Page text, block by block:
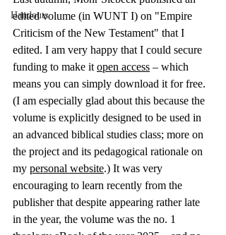
Handouts
edited volume (in WUNT I) on "Empire
Criticism of the New Testament" that I
edited. I am very happy that I could secure
funding to make it open access – which
means you can simply download it for free.
(I am especially glad about this because the
volume is explicitly designed to be used in
an advanced biblical studies class; more on
the project and its pedagogical rationale on
my personal website.) It was very
encouraging to learn recently from the
publisher that despite appearing rather late
in the year, the volume was the no. 1